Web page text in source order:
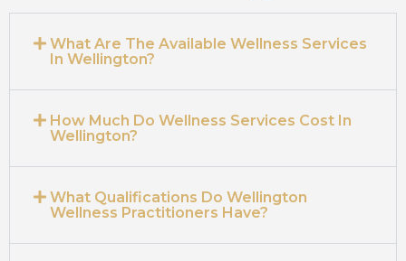
What Are The Available Wellness Services
In Wellington?
How Much Do Wellness Services Cost In
Wellington?
What Qualifications Do Wellington
Wellness Practitioners Have?